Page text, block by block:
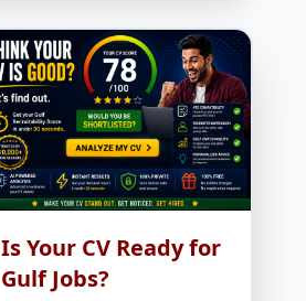
Is Your CV Ready for
Gulf Jobs?